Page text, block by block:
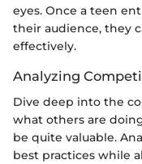
eyes. Once a teen
their audience, they
effectively.
Analyzing
Dive deep into the
what others are
be quite valuable.
best practices while